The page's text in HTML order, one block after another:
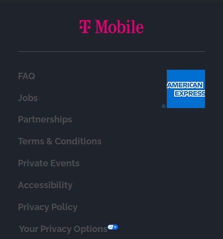
FAQ
Jobs
Partnerships
Terms & Conditions
Private Events
Accessibility
Privacy Policy
Your Privacy Options